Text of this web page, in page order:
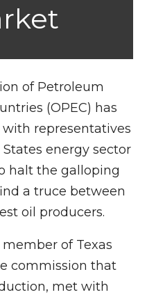
of Petroleum
(OPEC) has
representatives
energy sector
halt the galloping
a truce between
oil producers.
of Texas
commission that
met with